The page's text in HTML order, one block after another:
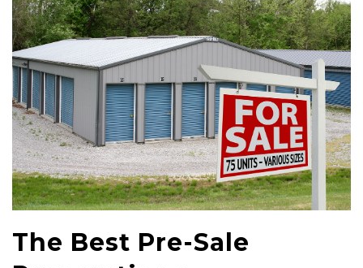
The Best Pre-Sale